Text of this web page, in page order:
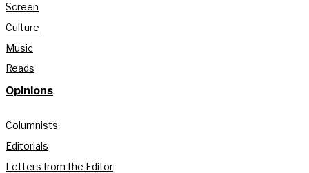
Screen
Culture
Music
Reads
Opinions
Columnists
Editorials
Letters from the Editor